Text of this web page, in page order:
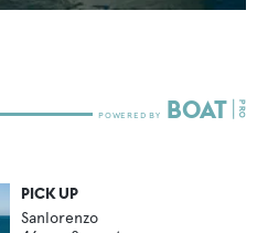
PICK UP
Sanlorenzo